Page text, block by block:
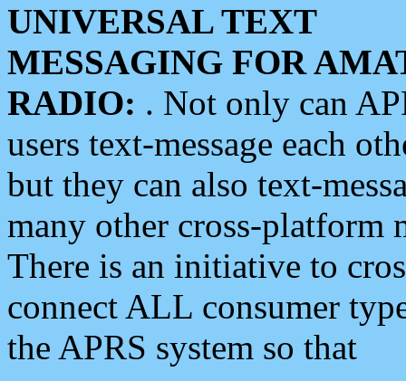
UNIVERSAL TEXT
MESSAGING FOR
RADIO: . Not only can
users text-message each
but they can also text-
many other cross-platform
There is an initiative to
connect ALL consumer
the APRS system so that